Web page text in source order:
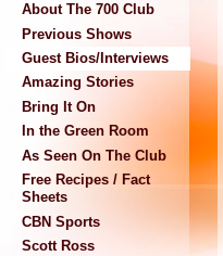
About The 700 Club
Previous Shows
Guest Bios/Interviews
Amazing Stories
Bring It On
In the Green Room
As Seen On The Club
Free Recipes / Fact
Sheets
CBN Sports
Scott Ross